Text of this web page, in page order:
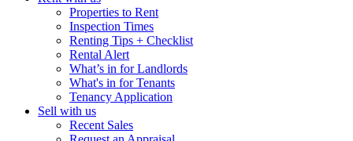
Properties to Rent
Inspection Times
Renting Tips + Checklist
Rental Alert
What’s in for Landlords
What's in for Tenants
Tenancy Application
Sell with us
Recent Sales